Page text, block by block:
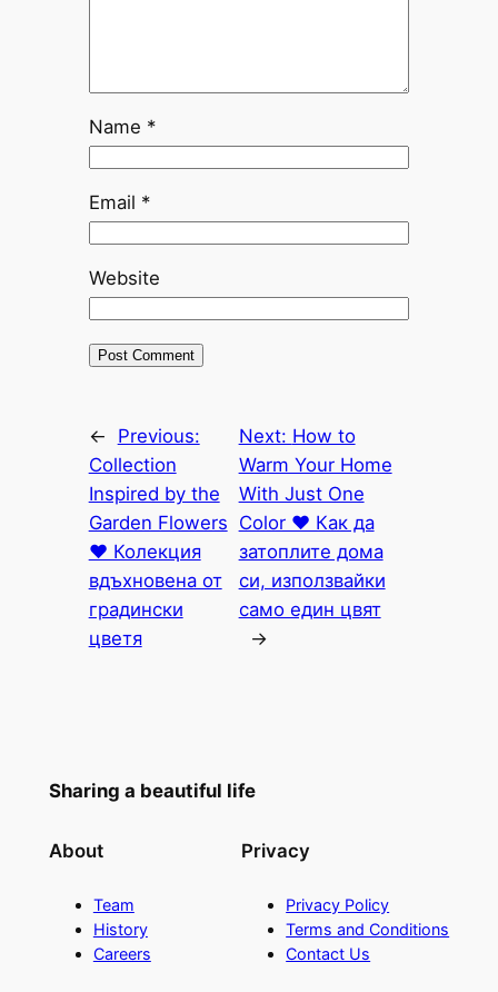
Name *
Email *
Website
←
Previous:
Collection
Inspired by the
Garden Flowers
♥ Колекция
вдъхновена от
градински
цветя
Next: How to
Warm Your Home
With Just One
Color ♥ Как да
затоплите дома
си, използвайки
само един цвят
→
Sharing a beautiful life
About
Team
History
Careers
Privacy
Privacy Policy
Terms and Conditions
Contact Us